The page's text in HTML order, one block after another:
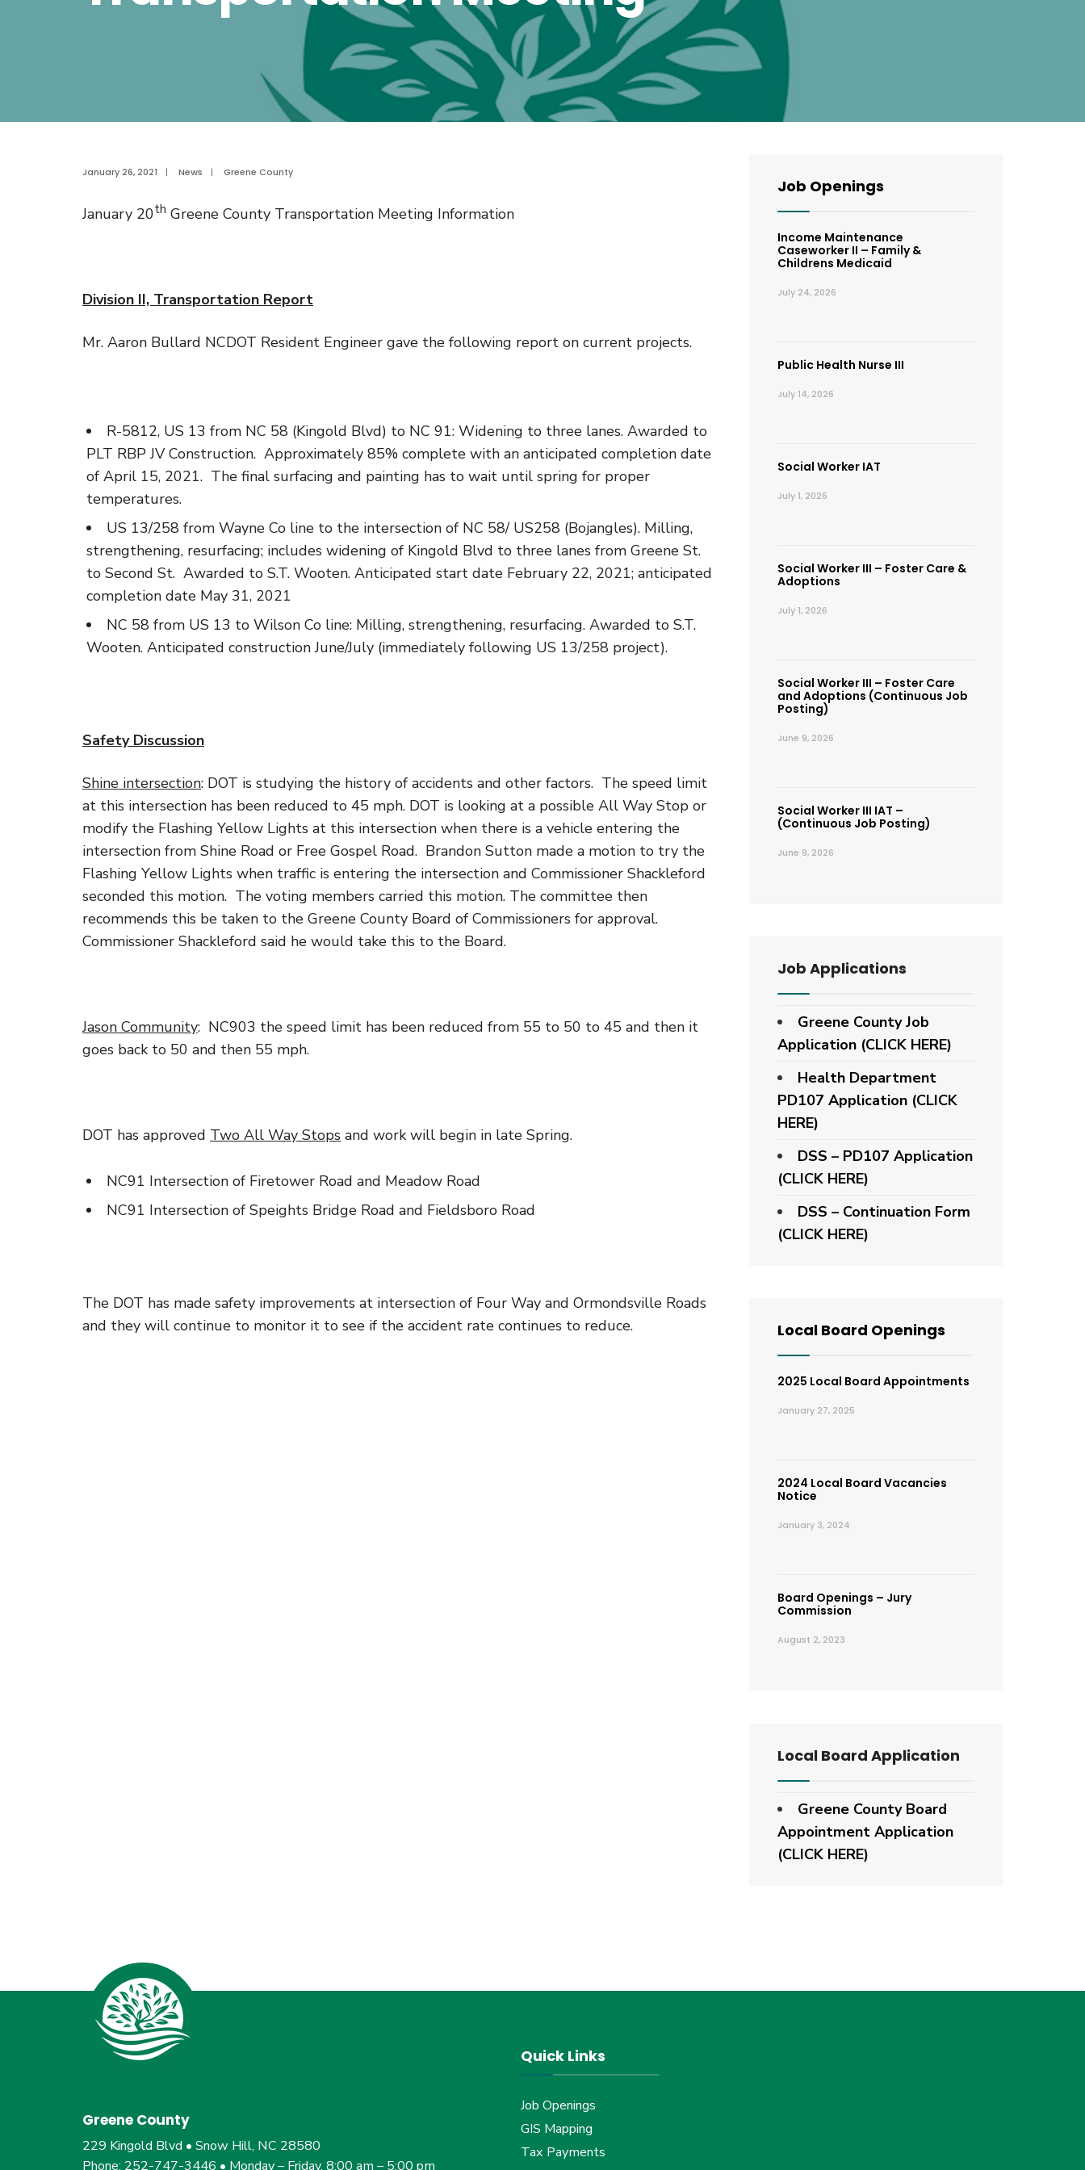
January 26, 2021 | News | Greene County
January 20th Greene County Transportation Meeting Information
Division II, Transportation Report
Mr. Aaron Bullard NCDOT Resident Engineer gave the following report on current projects.
R-5812, US 13 from NC 58 (Kingold Blvd) to NC 91: Widening to three lanes. Awarded to
PLT RBP JV Construction. Approximately 85% complete with an anticipated completion date
of April 15, 2021. The final surfacing and painting has to wait until spring for proper
temperatures.
US 13/258 from Wayne Co line to the intersection of NC 58/ US258 (Bojangles). Milling,
strengthening, resurfacing; includes widening of Kingold Blvd to three lanes from Greene St.
to Second St. Awarded to S.T. Wooten. Anticipated start date February 22, 2021; anticipated
completion date May 31, 2021
NC 58 from US 13 to Wilson Co line: Milling, strengthening, resurfacing. Awarded to S.T.
Wooten. Anticipated construction June/July (immediately following US 13/258 project).
Safety Discussion
Shine intersection: DOT is studying the history of accidents and other factors. The speed limit
at this intersection has been reduced to 45 mph. DOT is looking at a possible All Way Stop or
modify the Flashing Yellow Lights at this intersection when there is a vehicle entering the
intersection from Shine Road or Free Gospel Road. Brandon Sutton made a motion to try the
Flashing Yellow Lights when traffic is entering the intersection and Commissioner Shackleford
seconded this motion. The voting members carried this motion. The committee then
recommends this be taken to the Greene County Board of Commissioners for approval.
Commissioner Shackleford said he would take this to the Board.
Jason Community: NC903 the speed limit has been reduced from 55 to 50 to 45 and then it
goes back to 50 and then 55 mph.
DOT has approved Two All Way Stops and work will begin in late Spring.
NC91 Intersection of Firetower Road and Meadow Road
NC91 Intersection of Speights Bridge Road and Fieldsboro Road
The DOT has made safety improvements at intersection of Four Way and Ormondsville Roads
and they will continue to monitor it to see if the accident rate continues to reduce.
Job Openings
Income Maintenance
Caseworker II – Family &
Childrens Medicaid
July 24, 2026
Public Health Nurse III
July 14, 2026
Social Worker IAT
July 1, 2026
Social Worker III – Foster Care &
Adoptions
July 1, 2026
Social Worker III – Foster Care
and Adoptions (Continuous Job
Posting)
June 9, 2026
Social Worker III IAT –
(Continuous Job Posting)
June 9, 2026
Job Applications
Greene County Job
Application (CLICK HERE)
Health Department
PD107 Application (CLICK
HERE)
DSS – PD107 Application
(CLICK HERE)
DSS – Continuation Form
(CLICK HERE)
Local Board Openings
2025 Local Board Appointments
January 27, 2025
2024 Local Board Vacancies
Notice
January 3, 2024
Board Openings – Jury
Commission
August 2, 2023
Local Board Application
Greene County Board
Appointment Application
(CLICK HERE)
Greene County
229 Kingold Blvd • Snow Hill, NC 28580
Phone: 252-747-3446 • Monday – Friday, 8:00 am – 5:00 pm
Quick Links
Job Openings
GIS Mapping
Tax Payments